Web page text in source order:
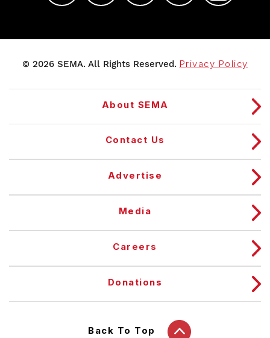
© 2026 SEMA. All Rights Reserved. Privacy Policy
About SEMA
Contact Us
Advertise
Media
Careers
Donations
Back To Top